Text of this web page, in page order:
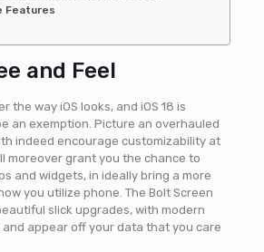
Features
and Feel
the way iOS looks, and iOS 18 is
an exemption. Picture an overhauled
indeed encourage customizability at
moreover grant you the chance to
and widgets, in ideally bring a more
you utilize phone. The Bolt Screen
slick upgrades, with modern
appear off your data that you care